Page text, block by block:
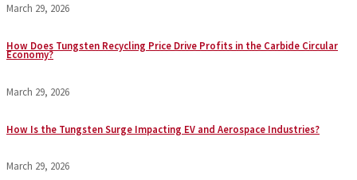
March 29, 2026
How Does Tungsten Recycling Price Drive Profits in the Carbide Circular
Economy?
March 29, 2026
How Is the Tungsten Surge Impacting EV and Aerospace Industries?
March 29, 2026